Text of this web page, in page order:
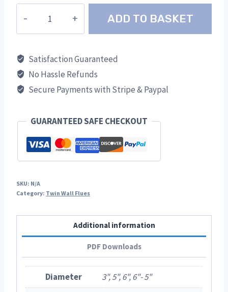
Adapter
quantity
ADD TO BASKET
Satisfaction Guaranteed
No Hassle Refunds
Secure Payments with Stripe & Paypal
GUARANTEED SAFE CHECKOUT
SKU: N/A
Category: Twin Wall Flues
Additional information
PDF Downloads
Diameter
3", 5", 6", 6"- 5"